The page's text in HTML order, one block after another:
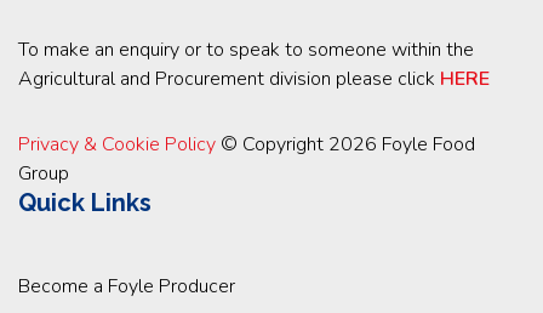
To make an enquiry or to speak to someone within the
Agricultural and Procurement division please click HERE
Privacy & Cookie Policy © Copyright 2026 Foyle Food
Group
Quick Links
Become a Foyle Producer